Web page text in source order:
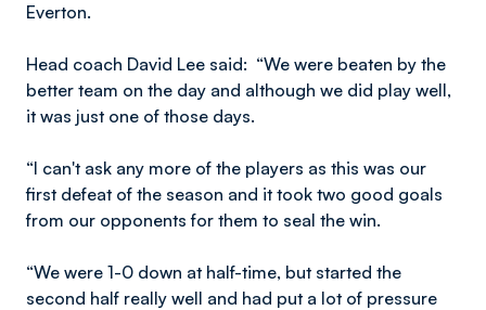
Everton.
Head coach David Lee said: “We were beaten by the
better team on the day and although we did play well,
it was just one of those days.
“I can't ask any more of the players as this was our
first defeat of the season and it took two good goals
from our opponents for them to seal the win.
“We were 1-0 down at half-time, but started the
second half really well and had put a lot of pressure